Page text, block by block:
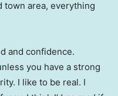
town area, everything
and confidence.
you have a strong
I like to be real. I